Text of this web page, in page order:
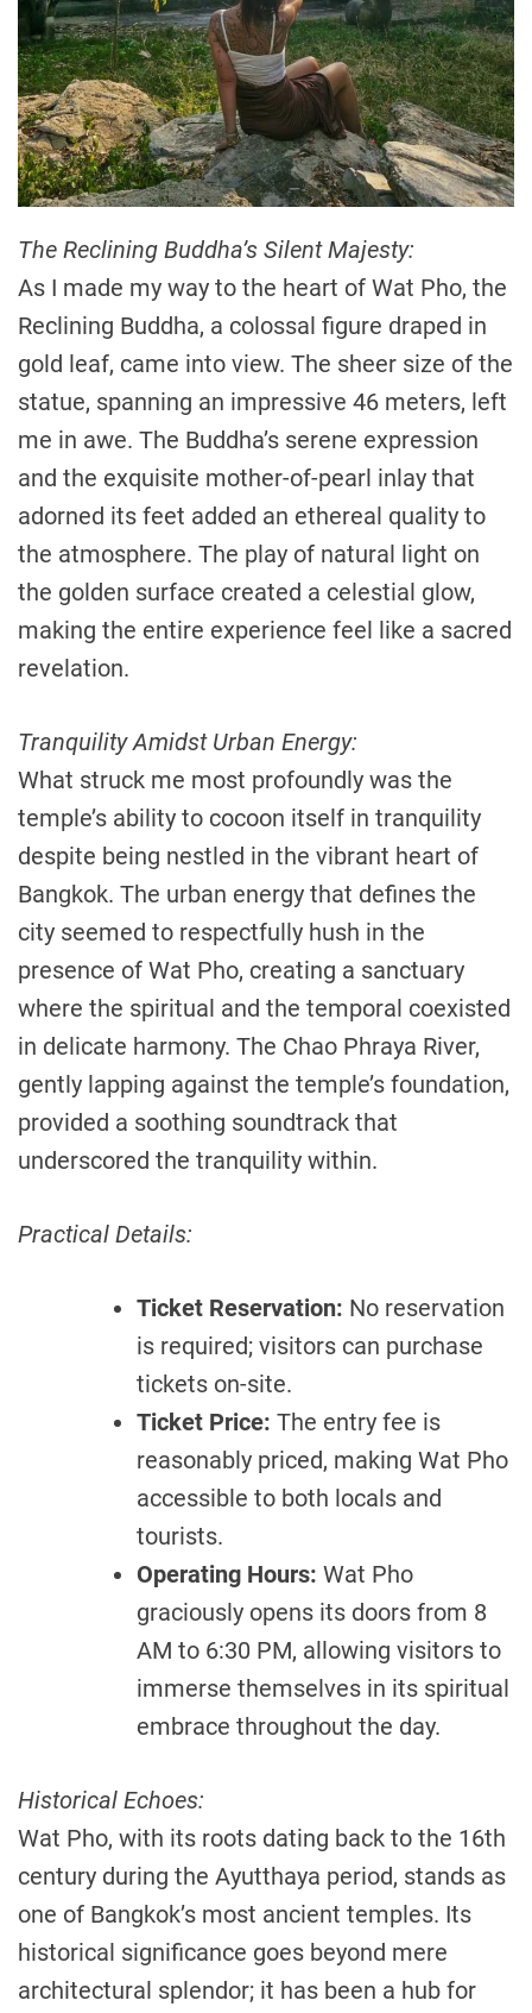
The Reclining Buddha’s Silent Majesty:
As I made my way to the heart of Wat Pho, the
Reclining Buddha, a colossal figure draped in
gold leaf, came into view. The sheer size of the
statue, spanning an impressive 46 meters, left
me in awe. The Buddha’s serene expression
and the exquisite mother-of-pearl inlay that
adorned its feet added an ethereal quality to
the atmosphere. The play of natural light on
the golden surface created a celestial glow,
making the entire experience feel like a sacred
revelation.
Tranquility Amidst Urban Energy:
What struck me most profoundly was the
temple’s ability to cocoon itself in tranquility
despite being nestled in the vibrant heart of
Bangkok. The urban energy that defines the
city seemed to respectfully hush in the
presence of Wat Pho, creating a sanctuary
where the spiritual and the temporal coexisted
in delicate harmony. The Chao Phraya River,
gently lapping against the temple’s foundation,
provided a soothing soundtrack that
underscored the tranquility within.
Practical Details:
Ticket Reservation: No reservation
is required; visitors can purchase
tickets on-site.
Ticket Price: The entry fee is
reasonably priced, making Wat Pho
accessible to both locals and
tourists.
Operating Hours: Wat Pho
graciously opens its doors from 8
AM to 6:30 PM, allowing visitors to
immerse themselves in its spiritual
embrace throughout the day.
Historical Echoes:
Wat Pho, with its roots dating back to the 16th
century during the Ayutthaya period, stands as
one of Bangkok’s most ancient temples. Its
historical significance goes beyond mere
architectural splendor; it has been a hub for